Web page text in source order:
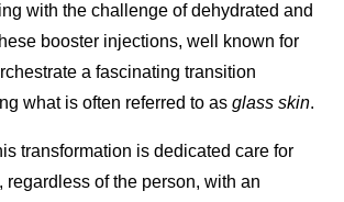
with the challenge of dehydrated and
booster injections, well known for
a fascinating transition
what is often referred to as glass skin.
transformation is dedicated care for
regardless of the person, with an